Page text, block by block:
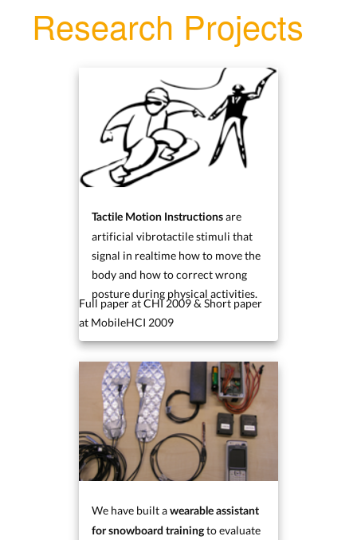
Research Projects
Tactile Motion Instructions are
artificial vibrotactile stimuli that
signal in realtime how to move the
body and how to correct wrong
posture during physical activities.
Full paper at CHI 2009 & Short paper
at MobileHCI 2009
We have built a wearable assistant
for snowboard trainingto evaluate